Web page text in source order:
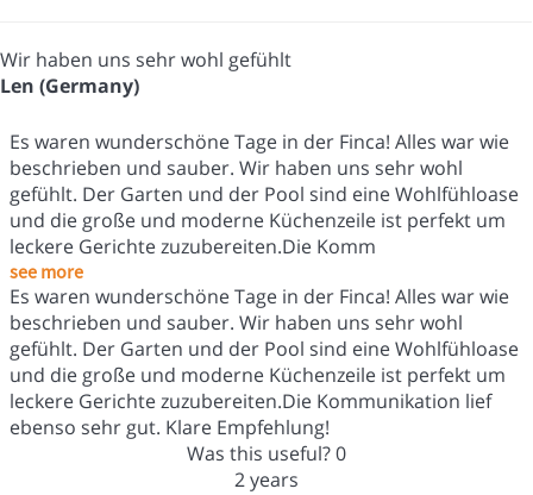
Wir haben uns sehr wohl gefühlt
Len (Germany)
Es waren wunderschöne Tage in der Finca! Alles war wie
beschrieben und sauber. Wir haben uns sehr wohl
gefühlt. Der Garten und der Pool sind eine Wohlfühloase
und die große und moderne Küchenzeile ist perfekt um
leckere Gerichte zuzubereiten.Die Komm
see more
Es waren wunderschöne Tage in der Finca! Alles war wie
beschrieben und sauber. Wir haben uns sehr wohl
gefühlt. Der Garten und der Pool sind eine Wohlfühloase
und die große und moderne Küchenzeile ist perfekt um
leckere Gerichte zuzubereiten.Die Kommunikation lief
ebenso sehr gut. Klare Empfehlung!
Was this useful?0
2 years